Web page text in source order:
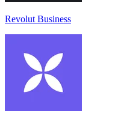
Revolut Business